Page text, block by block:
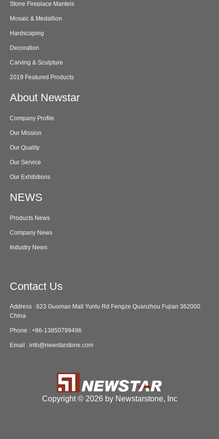
Stone Fireplace Mantels
Mosaic & Medallion
Hardscaping
Decoration
Carving & Sculpture
2019 Featured Products
About Newstar
Company Profile
Our Mission
Our Quality
Our Service
Our Exhibitions
NEWS
Products News
Company News
Industry News
Contact Us
Address : 623 Guomao Mall Yunlu Rd Fengze Quanzhou Fujian 362000
China
Phone : +86-13850799496
Email : info@newstarstone.com
Copyright © 2026 by Newstarstone, Inc